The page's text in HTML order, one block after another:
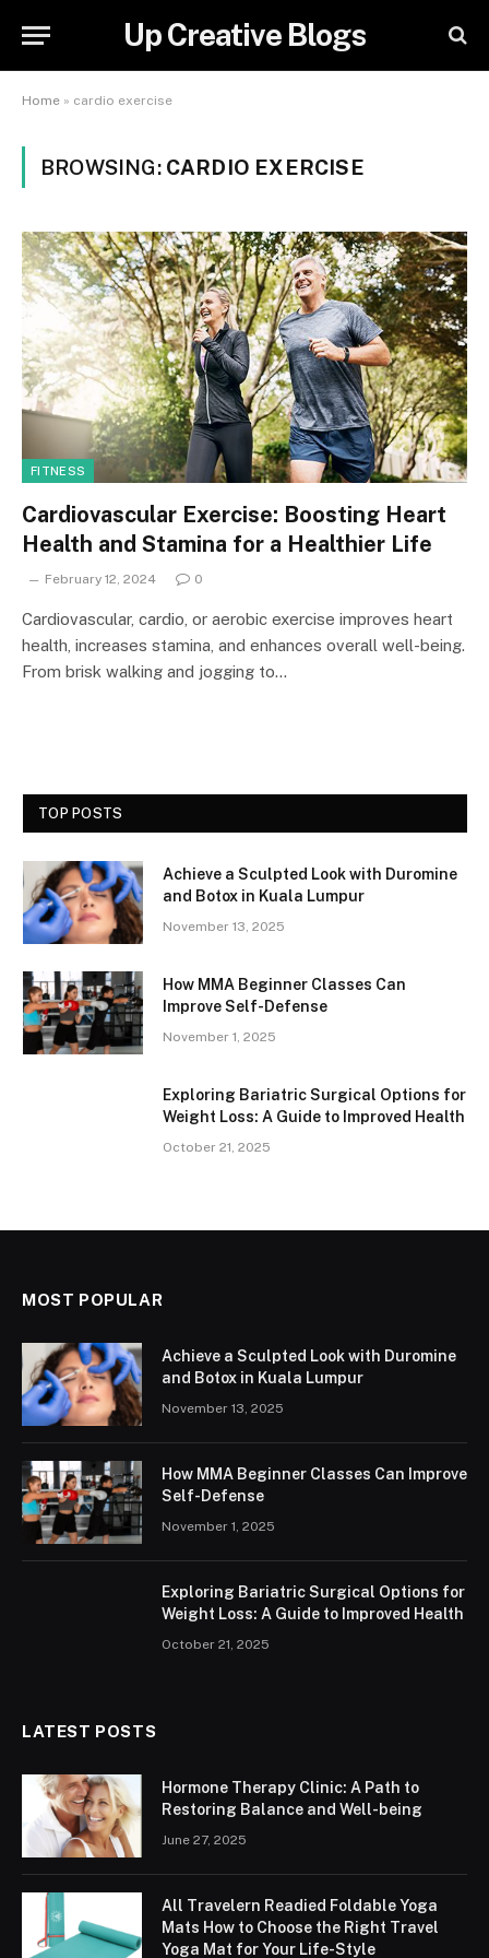
Up Creative Blogs
Home » cardio exercise
BROWSING: CARDIO EXERCISE
FITNESS
Cardiovascular Exercise: Boosting Heart
Health and Stamina for a Healthier Life
February 12, 2024 0
Cardiovascular, cardio, or aerobic exercise improves heart
health, increases stamina, and enhances overall well-being.
From brisk walking and jogging to…
TOP POSTS
Achieve a Sculpted Look with Duromine
and Botox in Kuala Lumpur
November 13, 2025
How MMA Beginner Classes Can
Improve Self-Defense
November 1, 2025
Exploring Bariatric Surgical Options for
Weight Loss: A Guide to Improved Health
October 21, 2025
MOST POPULAR
Achieve a Sculpted Look with Duromine
and Botox in Kuala Lumpur
November 13, 2025
How MMA Beginner Classes Can Improve
Self-Defense
November 1, 2025
Exploring Bariatric Surgical Options for
Weight Loss: A Guide to Improved Health
October 21, 2025
LATEST POSTS
Hormone Therapy Clinic: A Path to
Restoring Balance and Well-being
June 27, 2025
All Travelern Readied Foldable Yoga
Mats How to Choose the Right Travel
Yoga Mat for Your Life-Style